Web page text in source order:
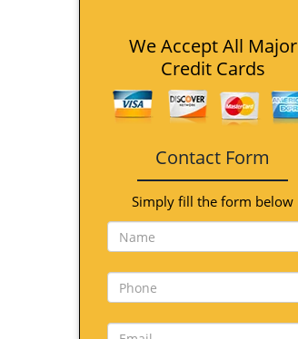
We Accept All Major
Credit Cards
Contact Form
Simply fill the form below